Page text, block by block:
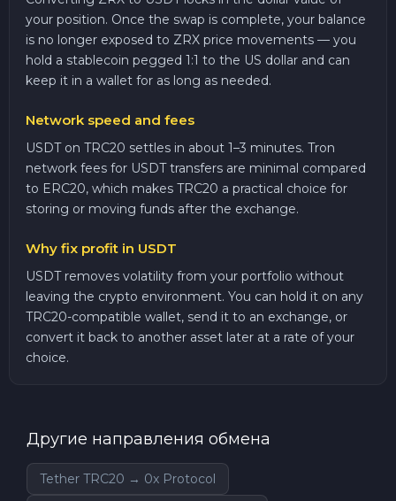
your position. Once the swap is complete, your balance
is no longer exposed to ZRX price movements — you
hold a stablecoin pegged 1:1 to the US dollar and can
keep it in a wallet for as long as needed.
Network speed and fees
USDT on TRC20 settles in about 1–3 minutes. Tron
network fees for USDT transfers are minimal compared
to ERC20, which makes TRC20 a practical choice for
storing or moving funds after the exchange.
Why fix profit in USDT
USDT removes volatility from your portfolio without
leaving the crypto environment. You can hold it on any
TRC20-compatible wallet, send it to an exchange, or
convert it back to another asset later at a rate of your
choice.
Другие направления обмена
Tether TRC20 → 0x Protocol